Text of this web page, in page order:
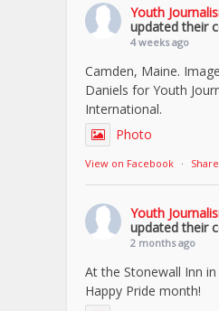
Youth
updated their
4 weeks ago
Camden, Maine.
Daniels for Youth
International.
Photo
View on Facebook · Share
Youth
updated their
2 months ago
At the Stonewall Inn
Happy Pride month!